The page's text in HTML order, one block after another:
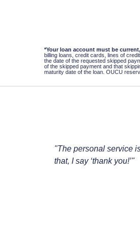
*Your loan account must be
billing loans, credit cards, lines of
the date of the requested skipped
of the skipped payment and that
maturity date of the loan. OUCU
"The personal service
that, I say ‘thank you!’"